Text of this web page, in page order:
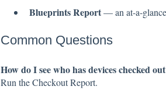
Blueprints Report— an at-a-
Common Questions
How do I see who has devices checked
Run the Checkout Report.